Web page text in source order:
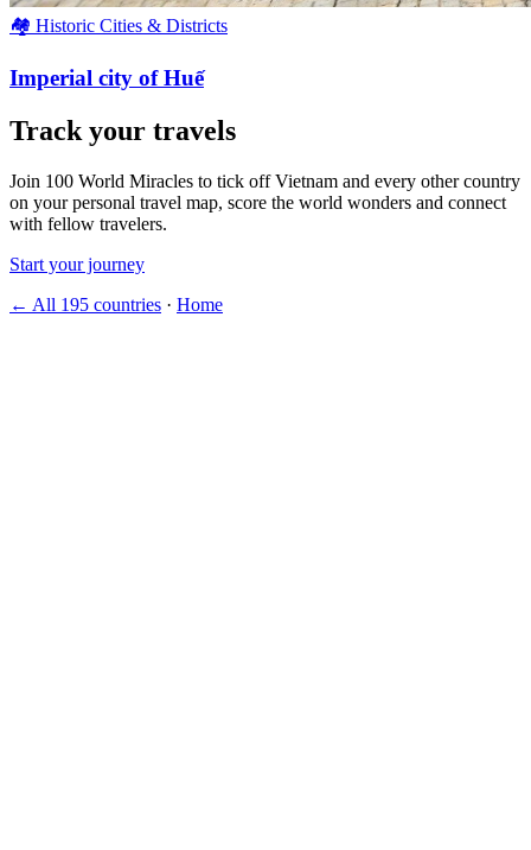
🏘️ Historic Cities & Districts
Imperial city of Huế
Track your travels
Join 100 World Miracles to tick off Vietnam and every other country
on your personal travel map, score the world wonders and connect
with fellow travelers.
Start your journey
← All 195 countries · Home